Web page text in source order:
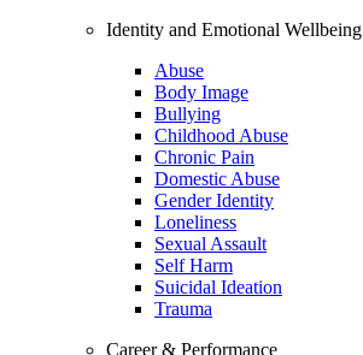
Identity and Emotional Wellbeing
Abuse
Body Image
Bullying
Childhood Abuse
Chronic Pain
Domestic Abuse
Gender Identity
Loneliness
Sexual Assault
Self Harm
Suicidal Ideation
Trauma
Career & Performance